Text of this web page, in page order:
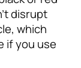
disrupt
which
if you use